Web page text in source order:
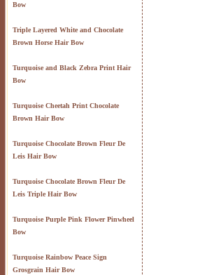
Bow
Triple Layered White and Chocolate
Brown Horse Hair Bow
Turquoise and Black Zebra Print Hair
Bow
Turquoise Cheetah Print Chocolate
Brown Hair Bow
Turquoise Chocolate Brown Fleur De
Leis Hair Bow
Turquoise Chocolate Brown Fleur De
Leis Triple Hair Bow
Turquoise Purple Pink Flower Pinwheel
Bow
Turquoise Rainbow Peace Sign
Grosgrain Hair Bow